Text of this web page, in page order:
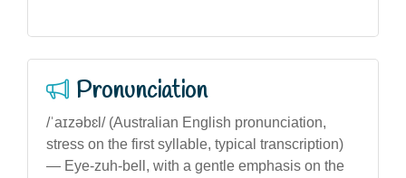
Pronunciation
/ˈaɪzəbɛl/ (Australian English pronunciation,
stress on the first syllable, typical transcription)
— Eye-zuh-bell, with a gentle emphasis on the